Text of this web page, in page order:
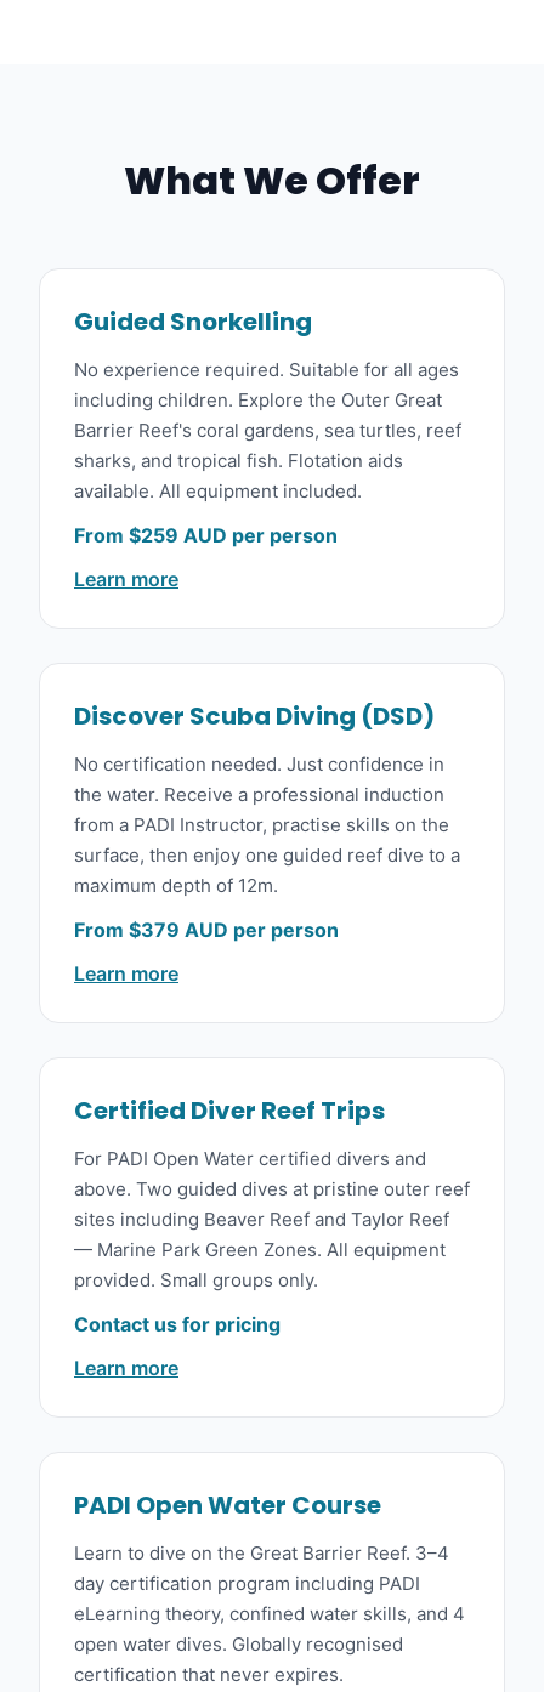
What We Offer
Guided Snorkelling
No experience required. Suitable for all ages
including children. Explore the Outer Great
Barrier Reef's coral gardens, sea turtles, reef
sharks, and tropical fish. Flotation aids
available. All equipment included.
From $259 AUD per person
Learn more
Discover Scuba Diving (DSD)
No certification needed. Just confidence in
the water. Receive a professional induction
from a PADI Instructor, practise skills on the
surface, then enjoy one guided reef dive to a
maximum depth of 12m.
From $379 AUD per person
Learn more
Certified Diver Reef Trips
For PADI Open Water certified divers and
above. Two guided dives at pristine outer reef
sites including Beaver Reef and Taylor Reef
— Marine Park Green Zones. All equipment
provided. Small groups only.
Contact us for pricing
Learn more
PADI Open Water Course
Learn to dive on the Great Barrier Reef. 3–4
day certification program including PADI
eLearning theory, confined water skills, and 4
open water dives. Globally recognised
certification that never expires.